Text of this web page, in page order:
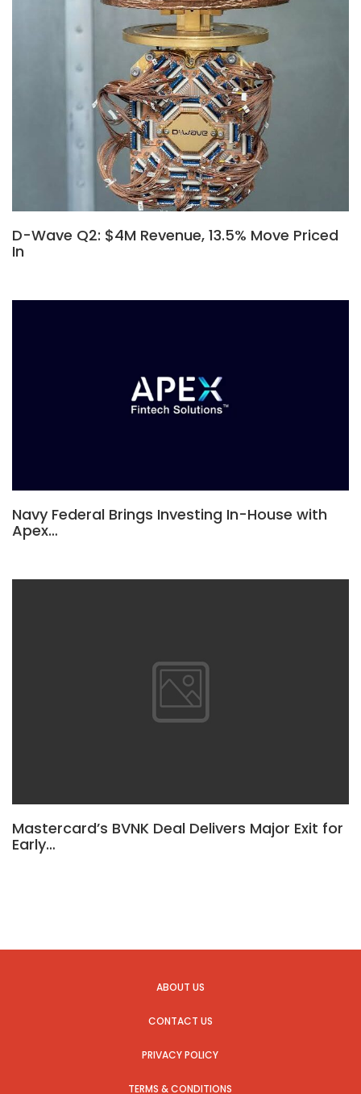
D-Wave Q2: $4M Revenue, 13.5% Move Priced
In
Navy Federal Brings Investing In-House with
Apex…
Mastercard’s BVNK Deal Delivers Major Exit for
Early…
ABOUT US
CONTACT US
PRIVACY POLICY
TERMS & CONDITIONS